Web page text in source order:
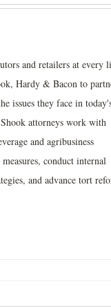
and retailers at every
Hardy & Bacon to
issues they face in
attorneys work with
and agribusiness
conduct internal
and advance tort